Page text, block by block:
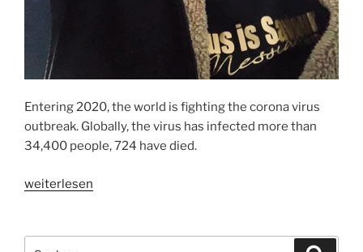
Entering 2020, the world is fighting the corona virus
outbreak. Globally, the virus has infected more than
34,400 people, 724 have died.
„IT
THAN
weiterlesen